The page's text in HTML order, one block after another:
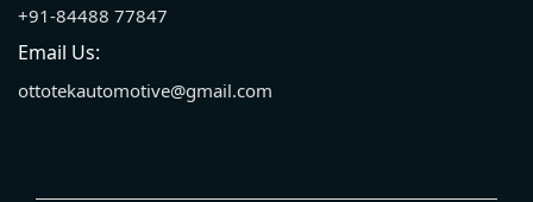
+91-84488 77847
Email Us:
ottotekautomotive@gmail.com